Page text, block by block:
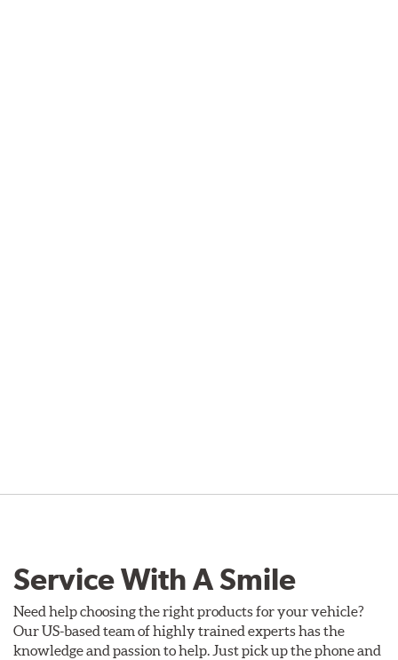
Service With A Smile
Need help choosing the right products for your vehicle?
Our US-based team of highly trained experts has the
knowledge and passion to help. Just pick up the phone and